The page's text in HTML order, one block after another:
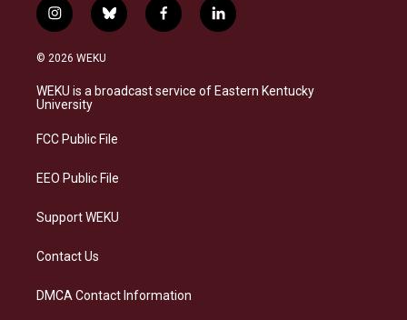
i
n
s
a
g
a
b
l
s
k
f
a
b
o
l
i
e
d
© 2026 WEKU
WEKU is a broadcast service of Eastern Kentucky
University
FCC Public File
EEO Public File
Support WEKU
Contact Us
DMCA Contact Information